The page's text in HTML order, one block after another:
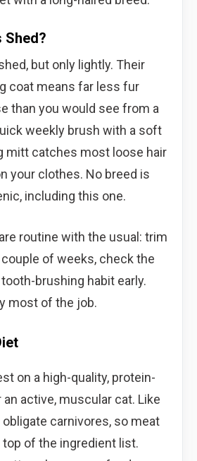
Shed?
but only lightly. Their
coat means far less fur
than you would see from a
weekly brush with a soft
mitt catches most loose hair
your clothes. No breed is
including this one.
routine with the usual: trim
of weeks, check the
brushing habit early.
most of the job.
on a high-quality, protein-
active, muscular cat. Like
obligate carnivores, so meat
of the ingredient list.